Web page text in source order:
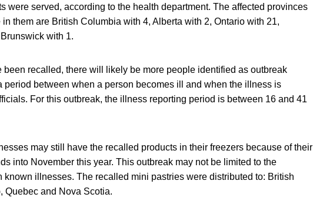
were served, according to the health department. The affected provinces
them are British Columbia with 4, Alberta with 2, Ontario with 21,
with 1.
been recalled, there will likely be more people identified as outbreak
period between when a person becomes ill and when the illness is
For this outbreak, the illness reporting period is between 16 and 41
may still have the recalled products in their freezers because of their
into November this year. This outbreak may not be limited to the
known illnesses. The recalled mini pastries were distributed to: British
Quebec and Nova Scotia.